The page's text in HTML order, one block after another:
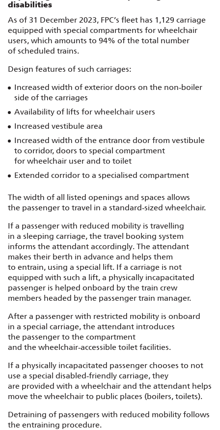
disabilities
As of 31 December 2023, FPC’s fleet has 1,129 carriage
equipped with special compartments for wheelchair
users, which amounts to 94% of the total number
of scheduled trains.
Design features of such carriages:
Increased width of exterior doors on the non‑boiler
side of the carriages
Availability of lifts for wheelchair users
Increased vestibule area
Increased width of the entrance door from vestibule
to corridor, doors to special compartment
for wheelchair user and to toilet
Extended corridor to a specialised compartment
The width of all listed openings and spaces allows
the passenger to travel in a standard‑sized wheelchair.
If a passenger with reduced mobility is travelling
in a sleeping carriage, the travel booking system
informs the attendant accordingly. The attendant
makes their berth in advance and helps them
to entrain, using a special lift. If a carriage is not
equipped with such a lift, a physically incapacitated
passenger is helped onboard by the train crew
members headed by the passenger train manager.
After a passenger with restricted mobility is onboard
in a special carriage, the attendant introduces
the passenger to the compartment
and the wheelchair‑accessible toilet facilities.
If a physically incapacitated passenger chooses to not
use a special disabled‑friendly carriage, they
are provided with a wheelchair and the attendant helps
move the wheelchair to public places (boilers, toilets).
Detraining of passengers with reduced mobility follows
the entraining procedure.